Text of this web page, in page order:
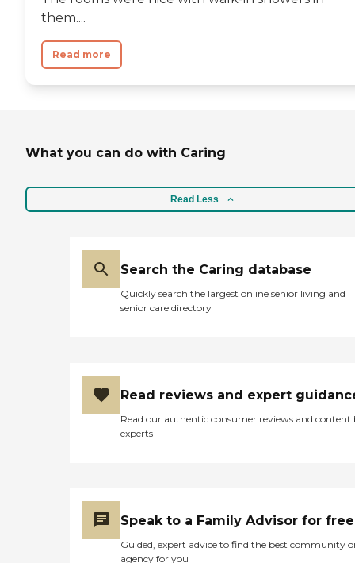
them....
Read more
What you can do with Caring
Read Less
Search the Caring database
Quickly search the largest online senior living and
senior care directory
Read reviews and expert
Read our authentic consumer reviews and content
experts
Speak to a Family Advisor for free
Guided, expert advice to find the best community
agency for you